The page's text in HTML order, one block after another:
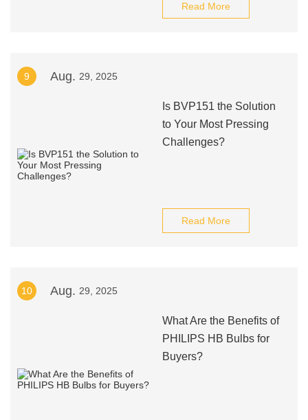
Read More
9 Aug. 29, 2025
Is BVP151 the Solution
to Your Most Pressing
Challenges?
Read More
10 Aug. 29, 2025
What Are the Benefits of
PHILIPS HB Bulbs for
Buyers?